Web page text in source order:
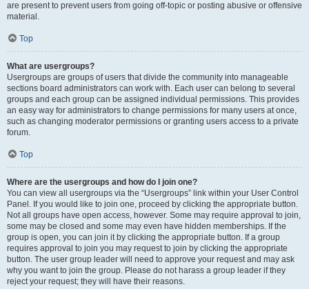
are present to prevent users from going off-topic or posting abusive or offensive
material.
Top
What are usergroups?
Usergroups are groups of users that divide the community into manageable
sections board administrators can work with. Each user can belong to several
groups and each group can be assigned individual permissions. This provides
an easy way for administrators to change permissions for many users at once,
such as changing moderator permissions or granting users access to a private
forum.
Top
Where are the usergroups and how do I join one?
You can view all usergroups via the “Usergroups” link within your User Control
Panel. If you would like to join one, proceed by clicking the appropriate button.
Not all groups have open access, however. Some may require approval to join,
some may be closed and some may even have hidden memberships. If the
group is open, you can join it by clicking the appropriate button. If a group
requires approval to join you may request to join by clicking the appropriate
button. The user group leader will need to approve your request and may ask
why you want to join the group. Please do not harass a group leader if they
reject your request; they will have their reasons.